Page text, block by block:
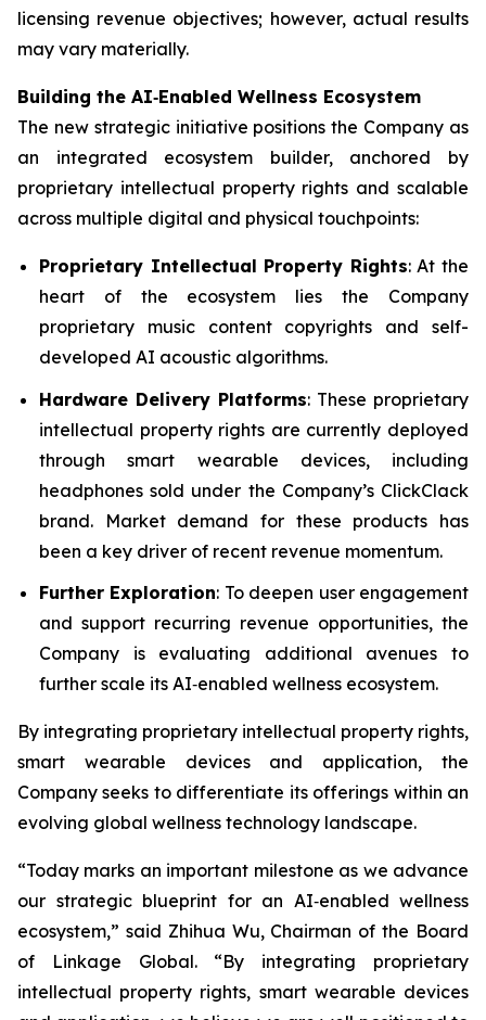
licensing revenue objectives; however, actual results
may vary materially.
Building the AI‑Enabled Wellness Ecosystem
The new strategic initiative positions the Company as
an integrated ecosystem builder, anchored by
proprietary intellectual property rights and scalable
across multiple digital and physical touchpoints:
Proprietary Intellectual Property Rights: At the
heart of the ecosystem lies the Company
proprietary music content copyrights and self-
developed AI acoustic algorithms.
Hardware Delivery Platforms: These proprietary
intellectual property rights are currently deployed
through smart wearable devices, including
headphones sold under the Company’s ClickClack
brand. Market demand for these products has
been a key driver of recent revenue momentum.
Further Exploration: To deepen user engagement
and support recurring revenue opportunities, the
Company is evaluating additional avenues to
further scale its AI‑enabled wellness ecosystem.
By integrating proprietary intellectual property rights,
smart wearable devices and application, the
Company seeks to differentiate its offerings within an
evolving global wellness technology landscape.
“Today marks an important milestone as we advance
our strategic blueprint for an AI‑enabled wellness
ecosystem,” said Zhihua Wu, Chairman of the Board
of Linkage Global. “By integrating proprietary
intellectual property rights, smart wearable devices